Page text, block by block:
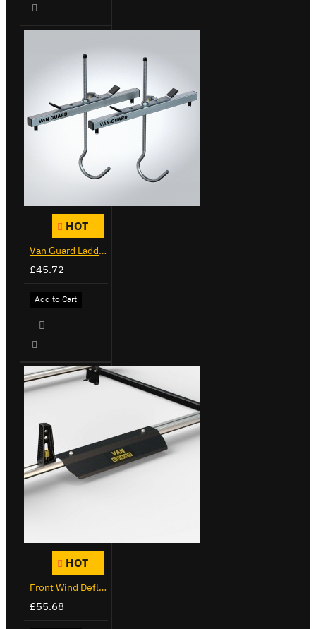
HOT
Van Guard Ladder Clamps - VG103
£45.72
Add to Cart
HOT
Front Wind Deflector
£55.68